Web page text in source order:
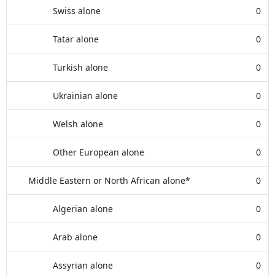
Swiss alone 0
Tatar alone 0
Turkish alone 0
Ukrainian alone 0
Welsh alone 0
Other European alone 0
Middle Eastern or North African alone* 0
Algerian alone 0
Arab alone 0
Assyrian alone 0